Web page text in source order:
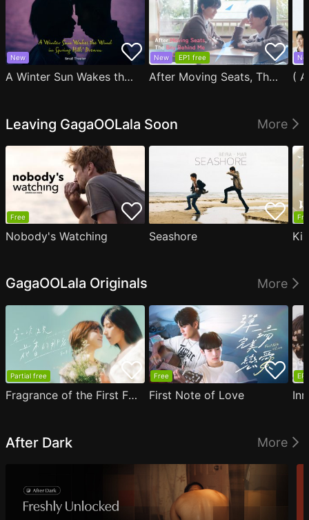
New
A Winter Sun Wakes the Wind in Spring Hills' Dream Small Theater
New EP1 free
After Moving Seats, The Boy Behind Me Has A Crush On Me
Leaving GagaOOLala Soon More
Free
Nobody's Watching Seashore
GagaOOLala Originals More
Partial free
Fragrance of the First Flower
Free
First Note of Love
After Dark More